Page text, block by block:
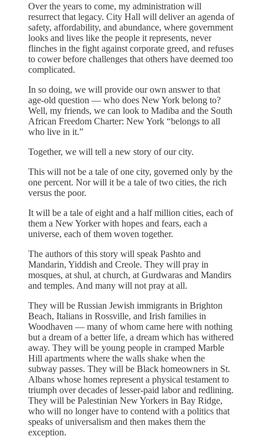
Over the years to come, my administration will
resurrect that legacy. City Hall will deliver an agenda of
safety, affordability, and abundance, where government
looks and lives like the people it represents, never
flinches in the fight against corporate greed, and refuses
to cower before challenges that others have deemed too
complicated.
In so doing, we will provide our own answer to that
age-old question — who does New York belong to?
Well, my friends, we can look to Madiba and the South
African Freedom Charter: New York “belongs to all
who live in it.”
Together, we will tell a new story of our city.
This will not be a tale of one city, governed only by the
one percent. Nor will it be a tale of two cities, the rich
versus the poor.
It will be a tale of eight and a half million cities, each of
them a New Yorker with hopes and fears, each a
universe, each of them woven together.
The authors of this story will speak Pashto and
Mandarin, Yiddish and Creole. They will pray in
mosques, at shul, at church, at Gurdwaras and Mandirs
and temples. And many will not pray at all.
They will be Russian Jewish immigrants in Brighton
Beach, Italians in Rossville, and Irish families in
Woodhaven — many of whom came here with nothing
but a dream of a better life, a dream which has withered
away. They will be young people in cramped Marble
Hill apartments where the walls shake when the
subway passes. They will be Black homeowners in St.
Albans whose homes represent a physical testament to
triumph over decades of lesser-paid labor and redlining.
They will be Palestinian New Yorkers in Bay Ridge,
who will no longer have to contend with a politics that
speaks of universalism and then makes them the
exception.